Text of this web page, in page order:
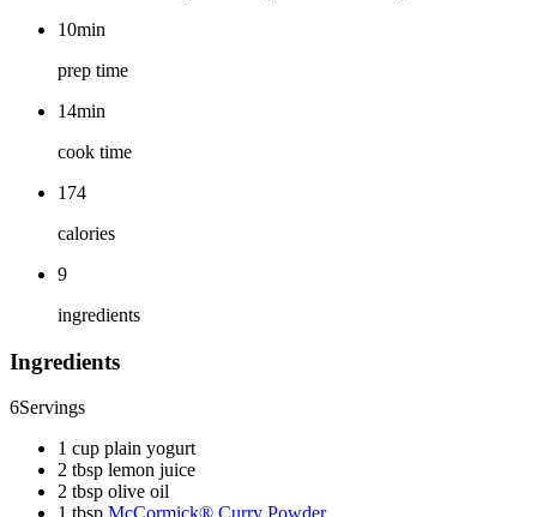
10min
prep time
14min
cook time
174
calories
9
ingredients
Ingredients
6Servings
1 cup plain yogurt
2 tbsp lemon juice
2 tbsp olive oil